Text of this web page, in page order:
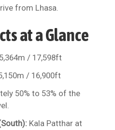
from Lhasa.
at a Glance
5,364m / 17,598ft
/ 16,900ft
50% to 53% of the
Kala Patthar at